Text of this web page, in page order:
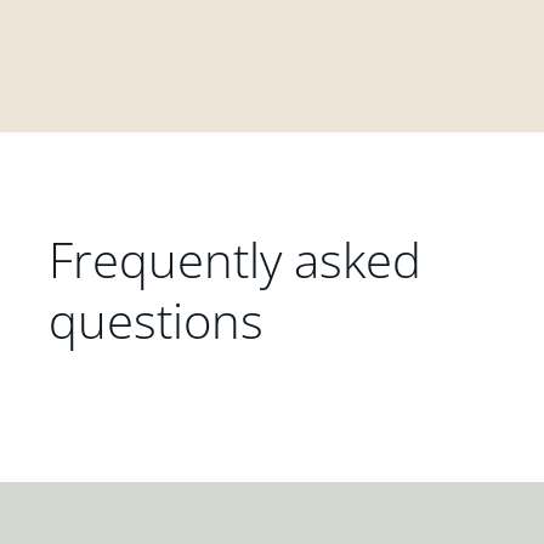
Frequently asked
questions